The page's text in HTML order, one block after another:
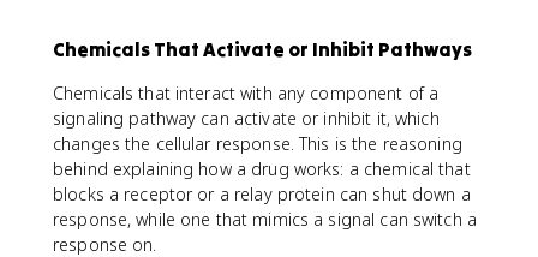
Chemicals That Activate or Inhibit Pathways
Chemicals that interact with any component of a
signaling pathway can activate or inhibit it, which
changes the cellular response. This is the reasoning
behind explaining how a drug works: a chemical that
blocks a receptor or a relay protein can shut down a
response, while one that mimics a signal can switch a
response on.